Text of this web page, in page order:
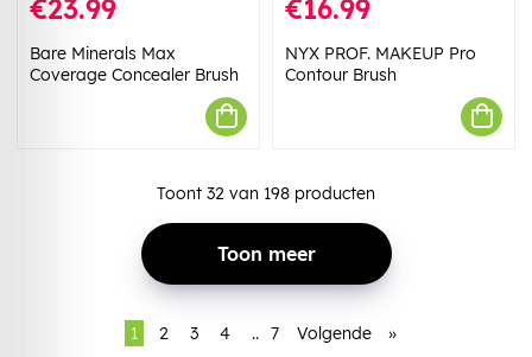
€23.99
Bare Minerals Max
Coverage Concealer Brush
€16.99
NYX PROF. MAKEUP Pro
Contour Brush
Toont 32 van 198 producten
Toon meer
1 2 3 4 .. 7 Volgende »